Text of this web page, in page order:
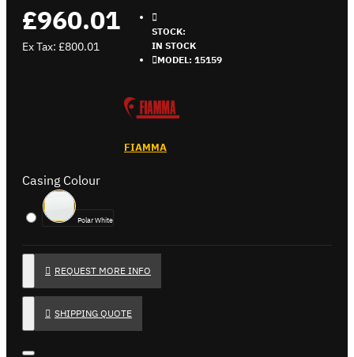
£960.01
Ex Tax: £800.01
STOCK:
IN STOCK
MODEL: 15159
FIAMMA
Casing Colour
Polar White
REQUEST MORE INFO
SHIPPING QUOTE